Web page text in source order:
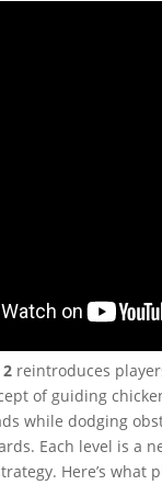
reintroduces
of guiding
while dodging
Each level is a
Here’s what